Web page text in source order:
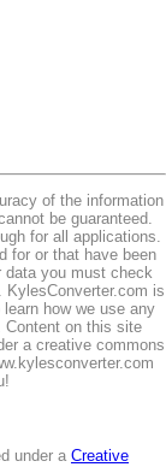
of the information
be guaranteed.
for all applications.
for or that have been
data you must check
is
how we use any
Content on this site
a creative commons
under a Creative